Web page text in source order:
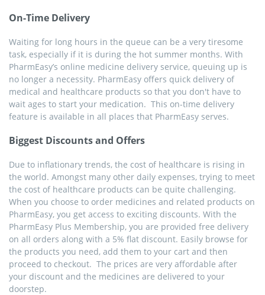
On-Time Delivery
Waiting for long hours in the queue can be a very tiresome
task, especially if it is during the hot summer months. With
PharmEasy’s online medicine delivery service, queuing up is
no longer a necessity. PharmEasy offers quick delivery of
medical and healthcare products so that you don't have to
wait ages to start your medication. This on-time delivery
feature is available in all places that PharmEasy serves.
Biggest Discounts and Offers
Due to inflationary trends, the cost of healthcare is rising in
the world. Amongst many other daily expenses, trying to meet
the cost of healthcare products can be quite challenging.
When you choose to order medicines and related products on
PharmEasy, you get access to exciting discounts. With the
PharmEasy Plus Membership, you are provided free delivery
on all orders along with a 5% flat discount. Easily browse for
the products you need, add them to your cart and then
proceed to checkout. The prices are very affordable after
your discount and the medicines are delivered to your
doorstep.